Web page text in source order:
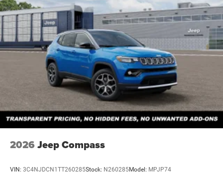
2026 Jeep Compass
VIN: 3C4NJDCN1TT260285Stock: N260285Model: MPJP74